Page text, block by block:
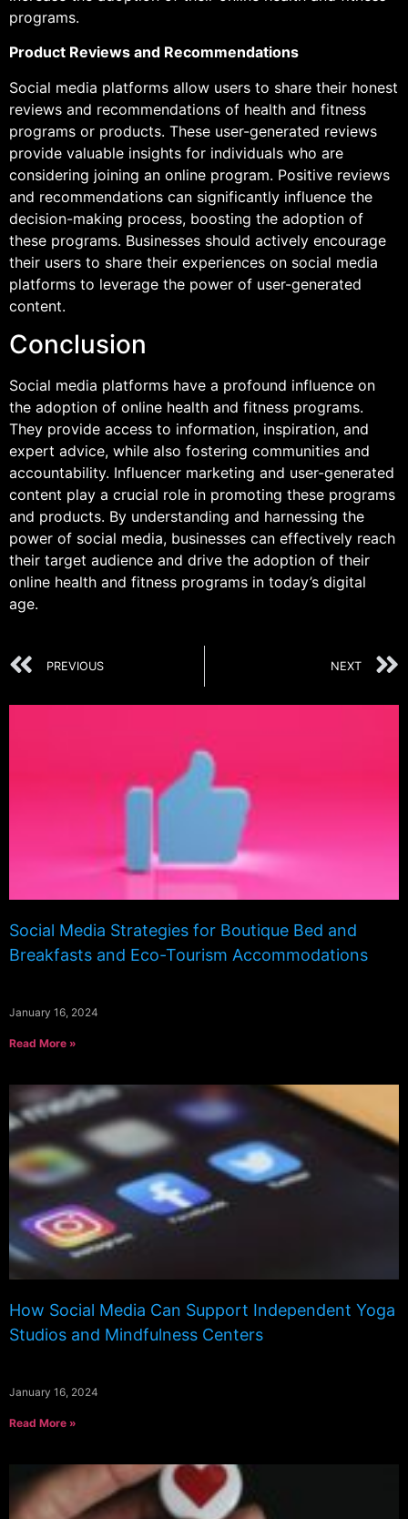
programs.
Product Reviews and Recommendations
Social media platforms allow users to share their honest
reviews and recommendations of health and fitness
programs or products. These user-generated reviews
provide valuable insights for individuals who are
considering joining an online program. Positive reviews
and recommendations can significantly influence the
decision-making process, boosting the adoption of
these programs. Businesses should actively encourage
their users to share their experiences on social media
platforms to leverage the power of user-generated
content.
Conclusion
Social media platforms have a profound influence on
the adoption of online health and fitness programs.
They provide access to information, inspiration, and
expert advice, while also fostering communities and
accountability. Influencer marketing and user-generated
content play a crucial role in promoting these programs
and products. By understanding and harnessing the
power of social media, businesses can effectively reach
their target audience and drive the adoption of their
online health and fitness programs in today’s digital
age.
PREVIOUS NEXT
Social Media Strategies for Boutique Bed and
Breakfasts and Eco-Tourism Accommodations
January 16, 2024
Read More »
How Social Media Can Support Independent Yoga
Studios and Mindfulness Centers
January 16, 2024
Read More »